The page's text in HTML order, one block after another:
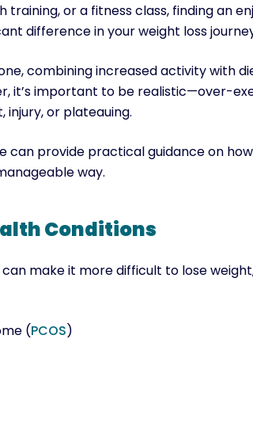
training, or a fitness class, finding an
difference in your weight loss
combining increased activity with
it’s important to be realistic—over-
injury, or plateauing.
can provide practical guidance on
way.
Conditions
make it more difficult to lose
(PCOS)